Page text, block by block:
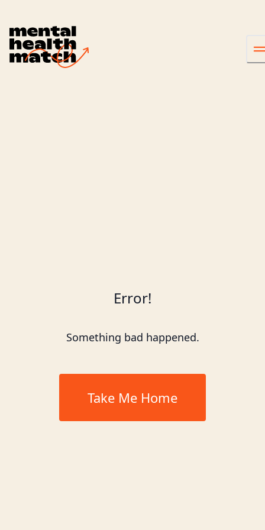
Error!
Something bad happened.
Take Me Home